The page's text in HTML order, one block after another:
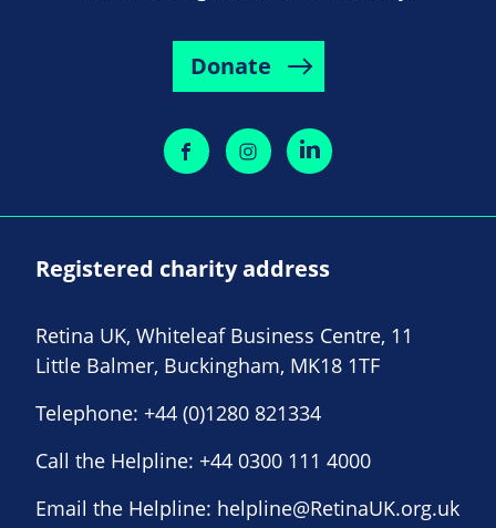
Donate
Registered charity address
Retina UK, Whiteleaf Business Centre, 11
Little Balmer, Buckingham, MK18 1TF
Telephone: +44 (0)1280 821334
Call the Helpline: +44 0300 111 4000
Email the Helpline: helpline@RetinaUK.org.uk